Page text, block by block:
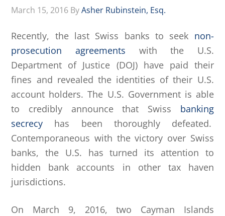
March 15, 2016 ByAsher Rubinstein, Esq.
Recently, the last Swiss banks to seek non-
prosecution agreements with the U.S.
Department of Justice (DOJ) have paid their
fines and revealed the identities of their U.S.
account holders. The U.S. Government is able
to credibly announce that Swiss banking
secrecy has been thoroughly defeated.
Contemporaneous with the victory over Swiss
banks, the U.S. has turned its attention to
hidden bank accounts in other tax haven
jurisdictions.
On March 9, 2016, two Cayman Islands